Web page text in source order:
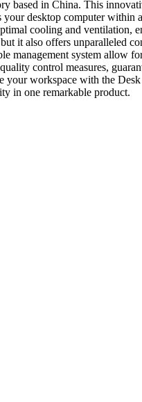
based in China. This
desktop computer within
cooling and ventilation,
it also offers unparalleled
management system allow
control measures,
your workspace with the
in one remarkable product.